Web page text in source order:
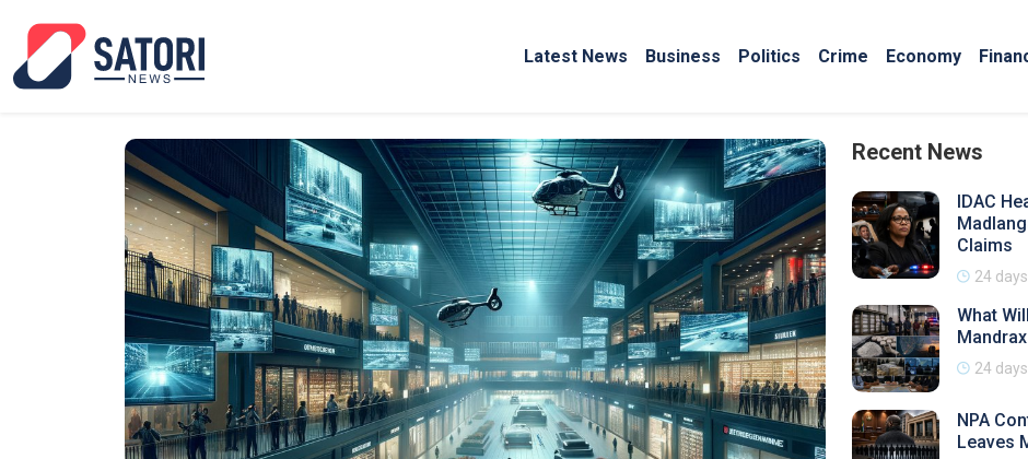
Latest News Business Politics Crime Economy
Recent News
IDAC
Claims
24
What
24
NPA
Leaves